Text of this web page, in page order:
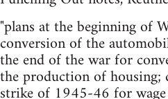
"plans at the beginning of
conversion of the
the end of the war for
the production of housing;